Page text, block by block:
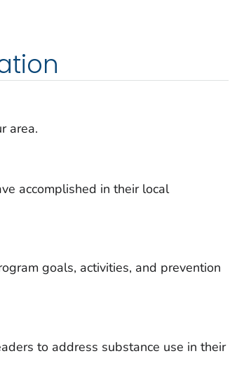
area.
accomplished in their local
goals, activities, and prevention
to address substance use in their